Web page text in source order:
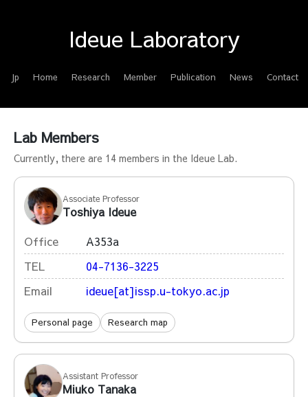
Ideue Laboratory
Jp Home Research Member Publication News Contact
Lab Members
Currently, there are 14 members in the Ideue Lab.
Associate Professor
Toshiya Ideue
Office
A353a
TEL
04-7136-3225
Email
ideue[at]issp.u-tokyo.ac.jp
Personal page Research map
Assistant Professor
Miuko Tanaka